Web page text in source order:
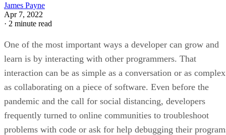
James Payne
Apr 7, 2022
· 2 minute read
One of the most important ways a developer can grow and
learn is by interacting with other programmers. That
interaction can be as simple as a conversation or as complex
as collaborating on a piece of software. Even before the
pandemic and the call for social distancing, developers
frequently turned to online communities to troubleshoot
problems with code or ask for help debugging their